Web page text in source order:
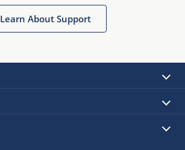
Learn About Support